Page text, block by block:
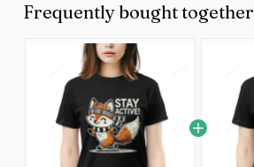
Frequently bought together